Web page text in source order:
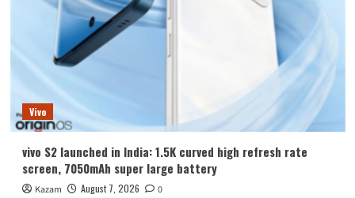
Vivo
vivo S2 launched in India: 1.5K curved high refresh rate
screen, 7050mAh super large battery
Kazam August 7, 2026 0